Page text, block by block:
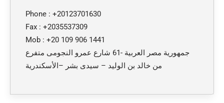
Phone : +20123701630
Fax : +2035537309
Mob : +20 109 906 1441
جمهورية مصر العربية -61 شارع عمرو النجومى متفرع
من خالد بن الوليد – سيدى بشر –الأسكندرية